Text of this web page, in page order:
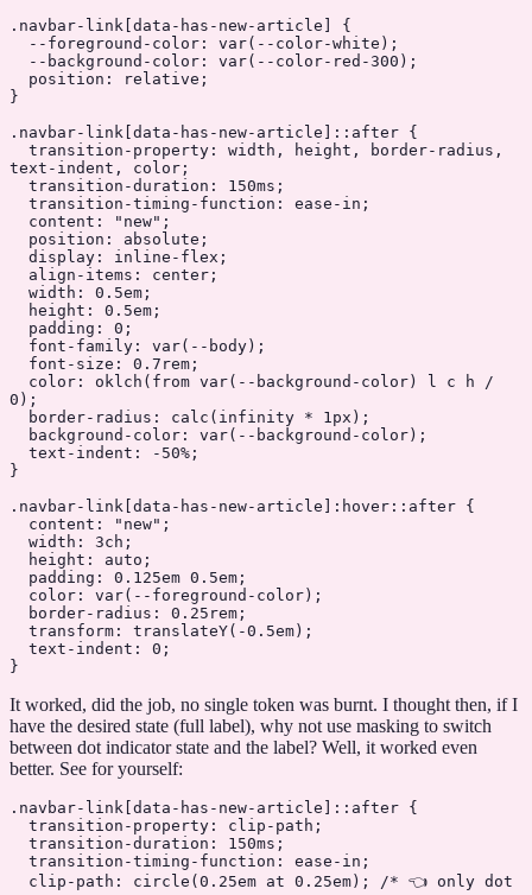
.navbar-link data-has-new-article ] {
  --foreground-color
: var( --color-white );
  --background-color
: var( --color-red-300 );
  position
: relative ;
}
.navbar-link data-has-new-article ::after {
  transition-property
: width, height, border-radius,
text-indent, color ;
  transition-duration
: 150ms ;
  transition-timing-function
: ease-in ;
  content
: "new" ;
  position
: absolute ;
  display
: inline-flex ;
  align-items
: center ;
  width
: 0.5em ;
  height
: 0.5em ;
  padding
: 0 ;
  font-family
: var( --body );
  font-size
: 0.7 rem ;
  color
: oklch (from var( --background-color
0 );
  border-radius
: calc (infinity * 1px );
  background-color
: var( --background-color );
  text-indent
: -50% ;
}
.navbar-link data-has-new-article :hover::after {
  content
: "new" ;
  width
: 3ch ;
  height
: auto ;
  padding
: 0.125em 0.5em ;
  color
: var( --foreground-color );
  border-radius
: 0.25 rem ;
  transform
: translateY( -0.5em );
  text-indent
: 0 ;
}
It worked, did the job, no single token was burnt. I thought then, if I
have the desired state (full label), why not use masking to switch
between dot indicator state and the label? Well, it worked even
better. See for yourself:
.navbar-link data-has-new-article ::after {
  transition-property
: clip-path;
  transition-duration
: 150ms ;
  transition-timing-function
: ease-in ;
  clip-path
: circle ( 0.25em at 0.25em ); /* 👈 only dot